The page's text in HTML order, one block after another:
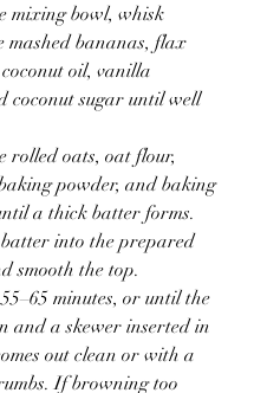
mixing bowl, whisk
mashed bananas, flax
coconut oil, vanilla
coconut sugar until well
rolled oats, oat flour,
powder, and baking
a thick batter forms.
into the prepared
smooth the top.
minutes, or until the
and a skewer inserted in
out clean or with a
If browning too